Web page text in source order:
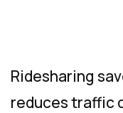
Ridesharing
reduces traffic